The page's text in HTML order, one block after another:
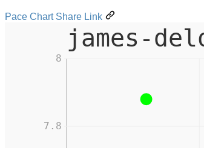
Pace Chart Share Link
james-
7.8
8